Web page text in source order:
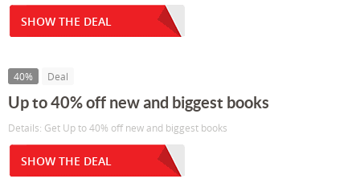
SHOW THE DEAL
40% Deal
Up to 40% off new and biggest books
Details: Get Up to 40% off new and biggest books
SHOW THE DEAL